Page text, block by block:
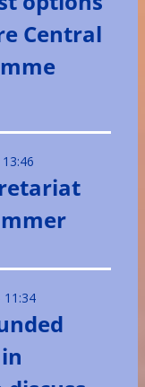
Central
11:34